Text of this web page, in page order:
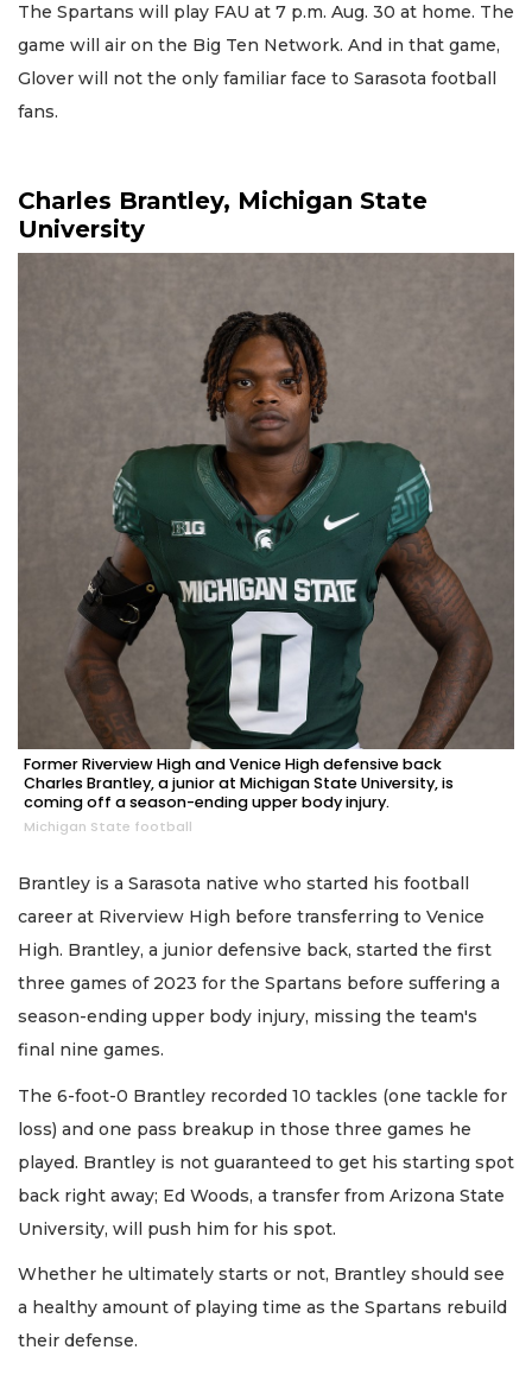
The Spartans will play FAU at 7 p.m. Aug. 30 at home. The
game will air on the Big Ten Network. And in that game,
Glover will not the only familiar face to Sarasota football
fans.
Charles Brantley, Michigan State
University
Former Riverview High and Venice High defensive back
Charles Brantley, a junior at Michigan State University, is
coming off a season-ending upper body injury.
Michigan State football
Brantley is a Sarasota native who started his football
career at Riverview High before transferring to Venice
High. Brantley, a junior defensive back, started the first
three games of 2023 for the Spartans before suffering a
season-ending upper body injury, missing the team's
final nine games.
The 6-foot-0 Brantley recorded 10 tackles (one tackle for
loss) and one pass breakup in those three games he
played. Brantley is not guaranteed to get his starting spot
back right away; Ed Woods, a transfer from Arizona State
University, will push him for his spot.
Whether he ultimately starts or not, Brantley should see
a healthy amount of playing time as the Spartans rebuild
their defense.